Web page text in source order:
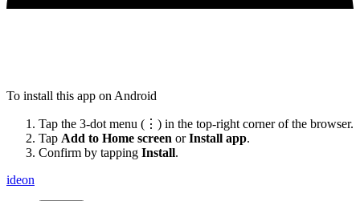
To install this app on Android
Tap the 3-dot menu (⋮) in the top-right corner of the browser.
Tap Add to Home screen orInstall app.
Confirm by tapping Install.
ideon